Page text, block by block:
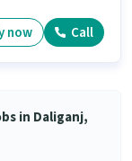
now Call
in Daliganj,